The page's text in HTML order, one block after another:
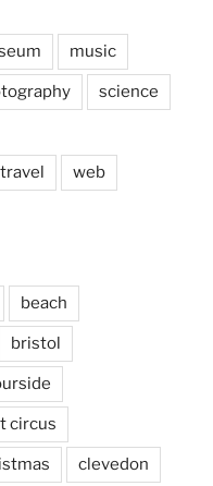
music
science
travel web
beach
bristol
circus
clevedon